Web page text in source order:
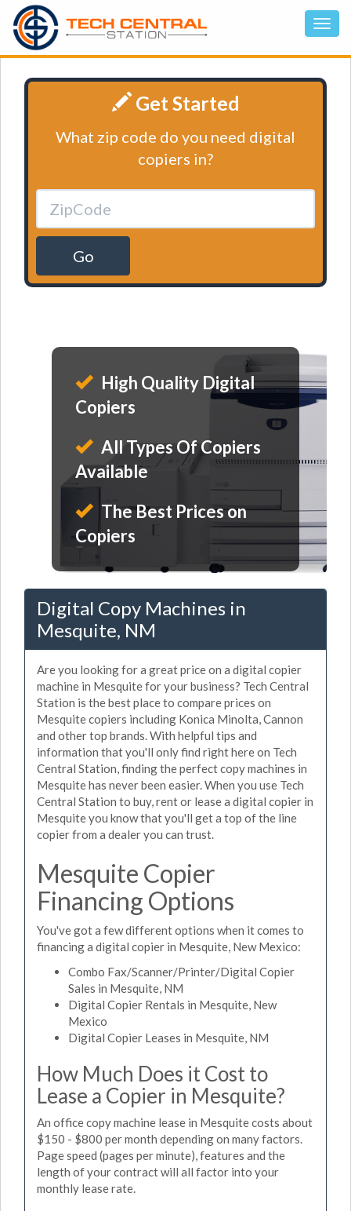
Get Started
What zip code do you need digital
copiers in?
Go
High Quality Digital
Copiers
All Types Of Copiers
Available
The Best Prices on
Copiers
Digital Copy Machines in
Mesquite, NM
Are you looking for a great price on a digital copier
machine in Mesquite for your business? Tech Central
Station is the best place to compare prices on
Mesquite copiers including Konica Minolta, Cannon
and other top brands. With helpful tips and
information that you'll only find right here on Tech
Central Station, finding the perfect copy machines in
Mesquite has never been easier. When you use Tech
Central Station to buy, rent or lease a digital copier in
Mesquite you know that you'll get a top of the line
copier from a dealer you can trust.
Mesquite Copier
Financing Options
You've got a few different options when it comes to
financing a digital copier in Mesquite, New Mexico:
Combo Fax/Scanner/Printer/Digital Copier
Sales in Mesquite, NM
Digital Copier Rentals in Mesquite, New
Mexico
Digital Copier Leases in Mesquite, NM
How Much Does it Cost to
Lease a Copier in Mesquite?
An office copy machine lease in Mesquite costs about
$150 - $800 per month depending on many factors.
Page speed (pages per minute), features and the
length of your contract will all factor into your
monthly lease rate.